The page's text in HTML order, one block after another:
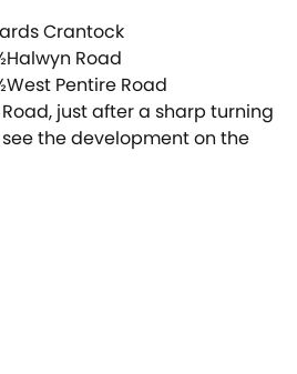
Crantock
Road
Pentire Road
just after a sharp turning
the development on the